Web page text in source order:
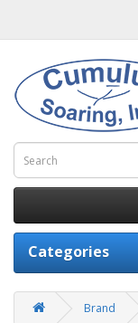
Categories
Brand